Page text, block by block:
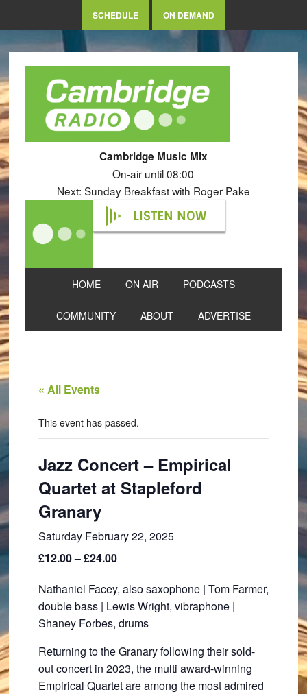
SCHEDULE ON DEMAND
Cambridge Music Mix
On-air until 08:00
Next: Sunday Breakfast with Roger Pake
LISTEN NOW
HOME ON AIR PODCASTS
COMMUNITY ABOUT ADVERTISE
« All Events
This event has passed.
Jazz Concert – Empirical
Quartet at Stapleford
Granary
Saturday February 22, 2025
£12.00 – £24.00
Nathaniel Facey, also saxophone | Tom Farmer,
double bass | Lewis Wright, vibraphone |
Shaney Forbes, drums
Returning to the Granary following their sold-
out concert in 2023, the multi award-winning
Empirical Quartet are among the most admired